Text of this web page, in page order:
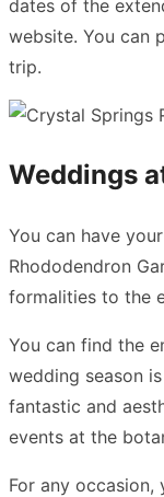
dates of the
website. You can
trip.
Weddings
You can have
Rhododendron
formalities to the
You can find the
wedding season
fantastic and
events at the
For any